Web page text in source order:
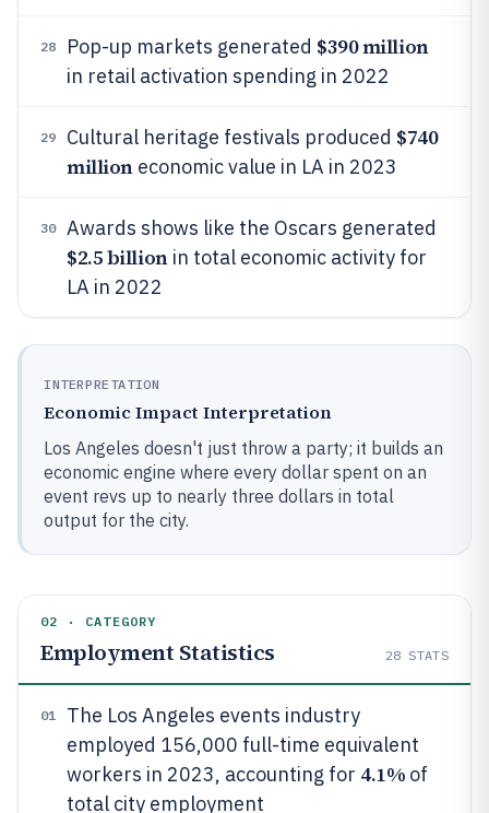
28 Pop-up markets generated $390 million
in retail activation spending in 2022
29 Cultural heritage festivals produced $740
millioneconomic value in LA in 2023
30 Awards shows like the Oscars generated
$2.5 billionin total economic activity for
LA in 2022
INTERPRETATION
Economic Impact Interpretation
Los Angeles doesn't just throw a party; it builds an
economic engine where every dollar spent on an
event revs up to nearly three dollars in total
output for the city.
02 · CATEGORY
Employment Statistics 28 STATS
01
The Los Angeles events industry
employed 156,000 full-time equivalent
workers in 2023, accounting for 4.1% of
total city employment